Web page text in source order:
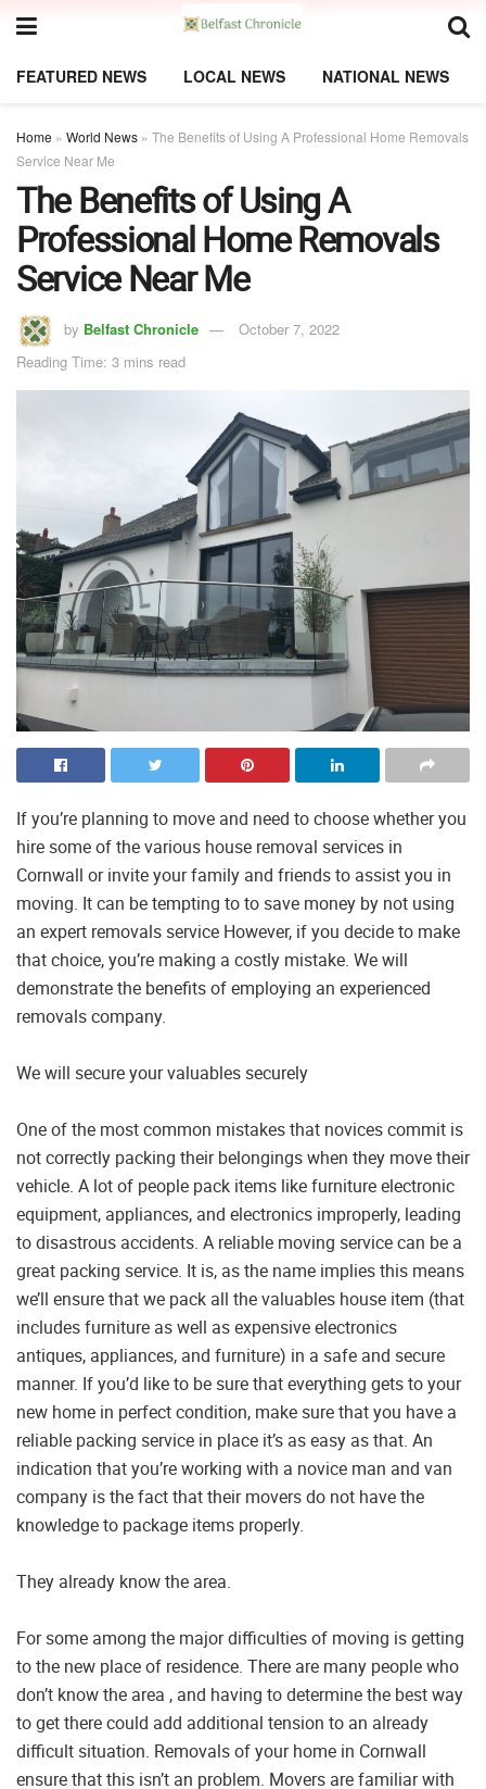
FEATURED NEWS LOCAL NEWS NATIONAL NEWS
Home » World News » The Benefits of Using A Professional Home Removals
Service Near Me
The Benefits of Using A
Professional Home Removals
Service Near Me
by Belfast Chronicle
October 7, 2022
Reading Time: 3 mins read
If you’re planning to move and need to choose whether you
hire some of the various house removal services in
Cornwall or invite your family and friends to assist you in
moving. It can be tempting to to save money by not using
an expert removals service However, if you decide to make
that choice, you’re making a costly mistake. We will
demonstrate the benefits of employing an experienced
removals company.
We will secure your valuables securely
One of the most common mistakes that novices commit is
not correctly packing their belongings when they move their
vehicle. A lot of people pack items like furniture electronic
equipment, appliances, and electronics improperly, leading
to disastrous accidents. A reliable moving service can be a
great packing service. It is, as the name implies this means
we’ll ensure that we pack all the valuables house item (that
includes furniture as well as expensive electronics
antiques, appliances, and furniture) in a safe and secure
manner. If you’d like to be sure that everything gets to your
new home in perfect condition, make sure that you have a
reliable packing service in place it’s as easy as that. An
indication that you’re working with a novice man and van
company is the fact that their movers do not have the
knowledge to package items properly.
They already know the area.
For some among the major difficulties of moving is getting
to the new place of residence. There are many people who
don’t know the area , and having to determine the best way
to get there could add additional tension to an already
difficult situation. Removals of your home in Cornwall
ensure that this isn’t an problem. Movers are familiar with